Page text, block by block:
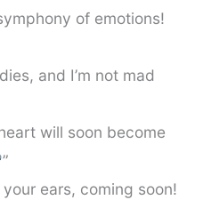
of emotions!
and I’m not mad
will soon become
”
ears, coming soon!